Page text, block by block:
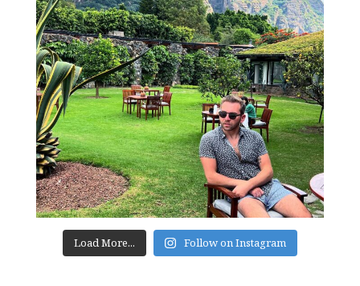
Load More... Follow on Instagram